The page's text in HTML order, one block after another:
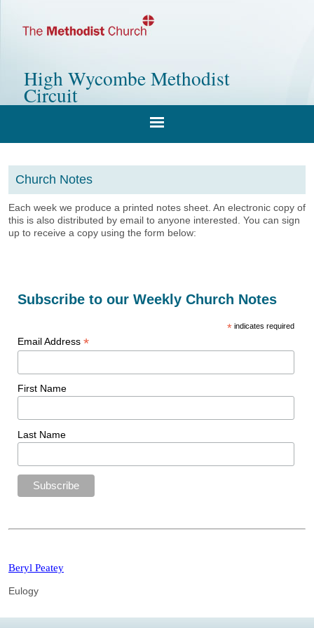
High Wycombe Methodist
Circuit
Church Notes
Each week we produce a printed notes sheet. An electronic copy of
this is also distributed by email to anyone interested. You can sign
up to receive a copy using the form below:
Subscribe to our Weekly Church Notes
*indicates required
Email Address *
First Name
Last Name
Beryl Peatey
Eulogy